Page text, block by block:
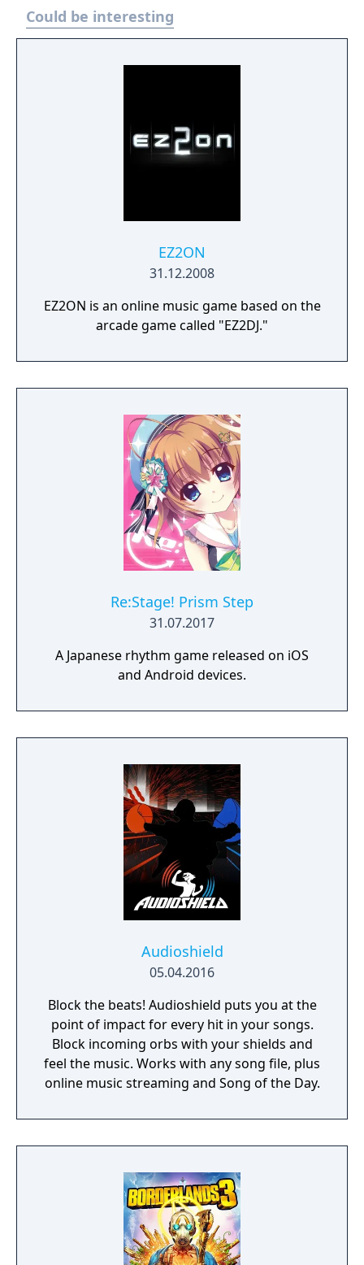
Could be interesting
EZ2ON
31.12.2008
EZ2ON is an online music game based on the
arcade game called "EZ2DJ."
Re:Stage! Prism Step
31.07.2017
A Japanese rhythm game released on iOS
and Android devices.
Audioshield
05.04.2016
Block the beats! Audioshield puts you at the
point of impact for every hit in your songs.
Block incoming orbs with your shields and
feel the music. Works with any song file, plus
online music streaming and Song of the Day.